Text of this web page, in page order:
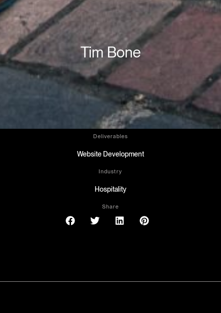
Tim Bone
Deliverables
Website Development
Industry
Hospitality
Share